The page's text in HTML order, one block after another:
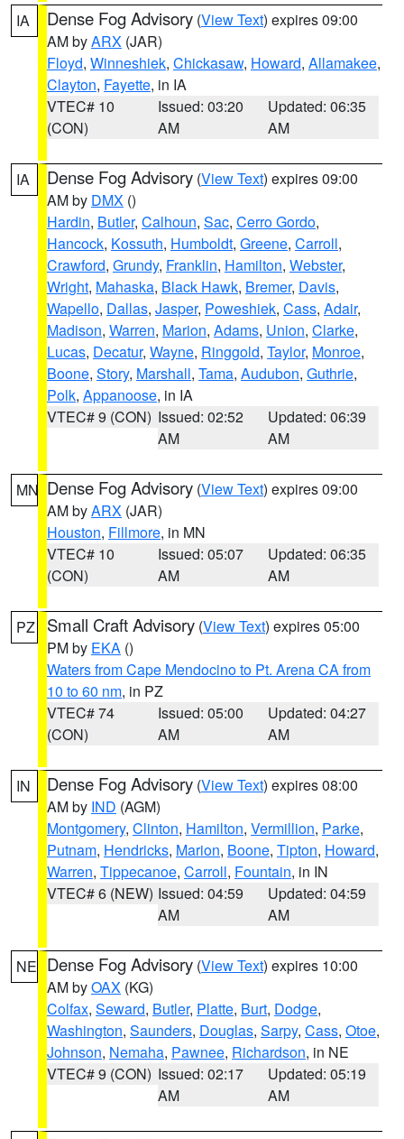
IA Dense Fog Advisory (View Text) expires 09:00
AM byARX (JAR)
Floyd, Winneshiek, Chickasaw, Howard, Allamakee,
Clayton, Fayette, in IA
VTEC# 10
(CON)
Issued: 03:20
AM
Updated: 06:35
AM
IA Dense Fog Advisory (View Text) expires 09:00
AM by DMX ()
Hardin, Butler, Calhoun, Sac, Cerro Gordo,
Hancock, Kossuth, Humboldt, Greene, Carroll,
Crawford, Grundy, Franklin, Hamilton, Webster,
Wright, Mahaska, Black Hawk, Bremer, Davis,
Wapello, Dallas, Jasper, Poweshiek, Cass, Adair,
Madison, Warren, Marion, Adams, Union, Clarke,
Lucas, Decatur, Wayne, Ringgold, Taylor, Monroe,
Boone, Story, Marshall, Tama, Audubon, Guthrie,
Polk, Appanoose, in IA
VTEC# 9 (CON) Issued: 02:52
AM
Updated: 06:39
AM
MN Dense Fog Advisory (View Text) expires 09:00
AM byARX (JAR)
Houston, Fillmore, in MN
VTEC# 10
(CON)
Issued: 05:07
AM
Updated: 06:35
AM
PZ Small Craft Advisory (View Text) expires 05:00
PM by EKA ()
Waters from Cape Mendocino to Pt. Arena CA from
10 to 60 nm, in PZ
VTEC# 74
(CON)
Issued: 05:00
AM
Updated: 04:27
AM
IN Dense Fog Advisory (View Text) expires 08:00
AM by IND (AGM)
Montgomery, Clinton, Hamilton, Vermillion, Parke,
Putnam, Hendricks, Marion, Boone, Tipton, Howard,
Warren, Tippecanoe, Carroll, Fountain, in IN
VTEC# 6 (NEW) Issued: 04:59
AM
Updated: 04:59
AM
NE Dense Fog Advisory (View Text) expires 10:00
AM byOAX (KG)
Colfax, Seward, Butler, Platte, Burt, Dodge,
Washington, Saunders, Douglas, Sarpy, Cass, Otoe,
Johnson, Nemaha, Pawnee, Richardson, in NE
VTEC# 9 (CON) Issued: 02:17
AM
Updated: 05:19
AM